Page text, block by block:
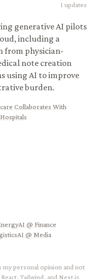
1 updates
generative AI pilots
including a
from physician-
note creation
using AI to improve
burden.
Collaborates With
AI @ Finance
AI @ Media
my personal opinion and not
Tailwind, and Next.js.